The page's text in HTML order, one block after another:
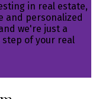
in real estate,
and personalized
we're just a
step of your real